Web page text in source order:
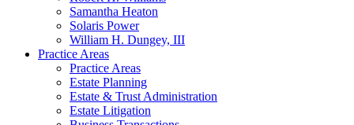
Samantha Heaton
Solaris Power
William H. Dungey, III
Practice Areas
Practice Areas
Estate Planning
Estate & Trust Administration
Estate Litigation